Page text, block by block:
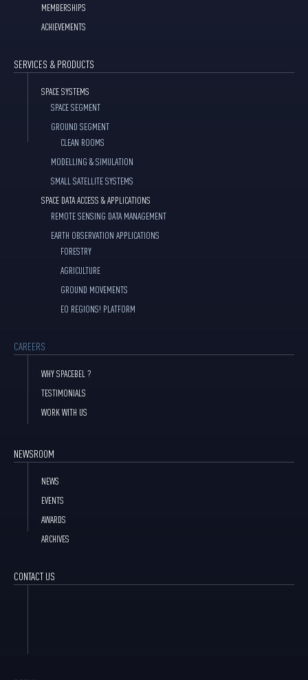
MEMBERSHIPS
ACHIEVEMENTS
SERVICES & PRODUCTS
SPACE SYSTEMS
SPACE SEGMENT
GROUND SEGMENT
CLEAN ROOMS
MODELLING & SIMULATION
SMALL SATELLITE SYSTEMS
SPACE DATA ACCESS & APPLICATIONS
REMOTE SENSING DATA MANAGEMENT
EARTH OBSERVATION APPLICATIONS
FORESTRY
AGRICULTURE
GROUND MOVEMENTS
EO REGIONS! PLATFORM
CAREERS
WHY SPACEBEL ?
TESTIMONIALS
WORK WITH US
NEWSROOM
NEWS
EVENTS
AWARDS
ARCHIVES
CONTACT US